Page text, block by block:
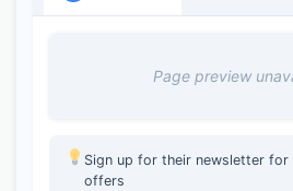
Page preview
Sign up for their newsletter
offers